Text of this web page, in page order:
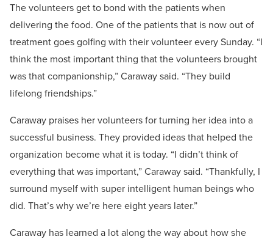
The volunteers get to bond with the patients when
delivering the food. One of the patients that is now out of
treatment goes golfing with their volunteer every Sunday. “I
think the most important thing that the volunteers brought
was that companionship,” Caraway said. “They build
lifelong friendships.”
Caraway praises her volunteers for turning her idea into a
successful business. They provided ideas that helped the
organization become what it is today. “I didn’t think of
everything that was important,” Caraway said. “Thankfully, I
surround myself with super intelligent human beings who
did. That’s why we’re here eight years later.”
Caraway has learned a lot along the way about how she